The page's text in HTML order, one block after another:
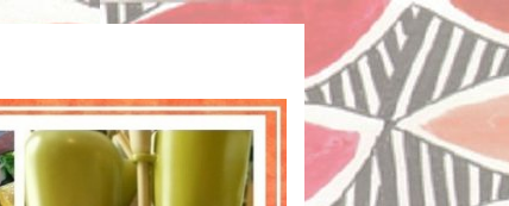
PLATTER IN VIRGINIA